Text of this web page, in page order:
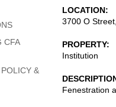
LOCATION
3700 O
PROPERTY
Institution
Fenestration
CFA
&